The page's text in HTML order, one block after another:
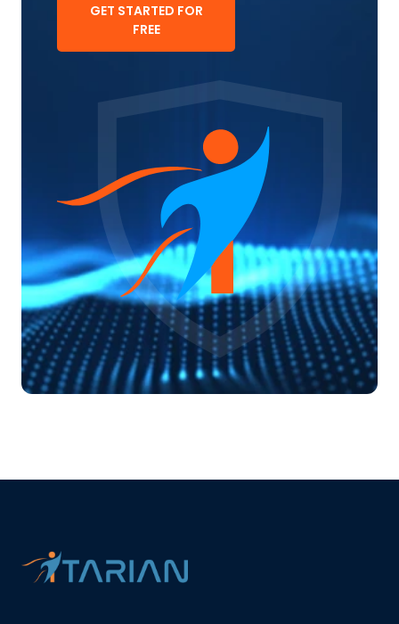
GET STARTED FOR
FREE